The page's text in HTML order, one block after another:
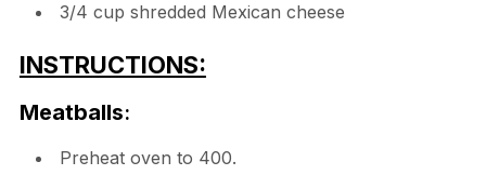
3/4 cup shredded Mexican cheese
INSTRUCTIONS:
Meatballs:
Preheat oven to 400.